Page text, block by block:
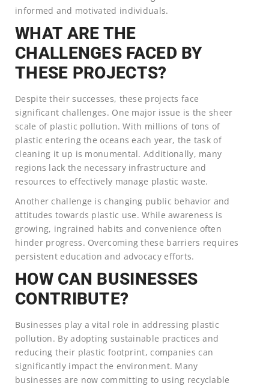
informed and motivated individuals.
WHAT ARE THE
CHALLENGES FACED BY
THESE PROJECTS?
Despite their successes, these projects face
significant challenges. One major issue is the sheer
scale of plastic pollution. With millions of tons of
plastic entering the oceans each year, the task of
cleaning it up is monumental. Additionally, many
regions lack the necessary infrastructure and
resources to effectively manage plastic waste.
Another challenge is changing public behavior and
attitudes towards plastic use. While awareness is
growing, ingrained habits and convenience often
hinder progress. Overcoming these barriers requires
persistent education and advocacy efforts.
HOW CAN BUSINESSES
CONTRIBUTE?
Businesses play a vital role in addressing plastic
pollution. By adopting sustainable practices and
reducing their plastic footprint, companies can
significantly impact the environment. Many
businesses are now committing to using recyclable